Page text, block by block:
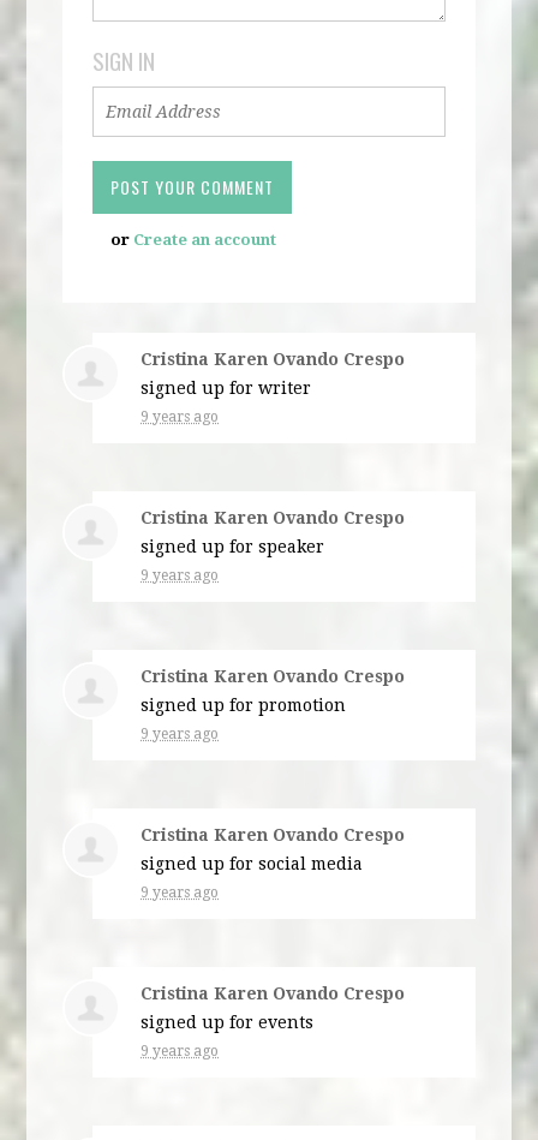
SIGN IN
or Create an account
Cristina Karen Ovando Crespo
signed up forwriter
9 years ago
Cristina Karen Ovando Crespo
signed up forspeaker
9 years ago
Cristina Karen Ovando Crespo
signed up forpromotion
9 years ago
Cristina Karen Ovando Crespo
signed up forsocial media
9 years ago
Cristina Karen Ovando Crespo
signed up forevents
9 years ago